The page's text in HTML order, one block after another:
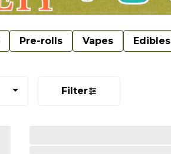
Pre-rolls Vapes Edibles
Filter